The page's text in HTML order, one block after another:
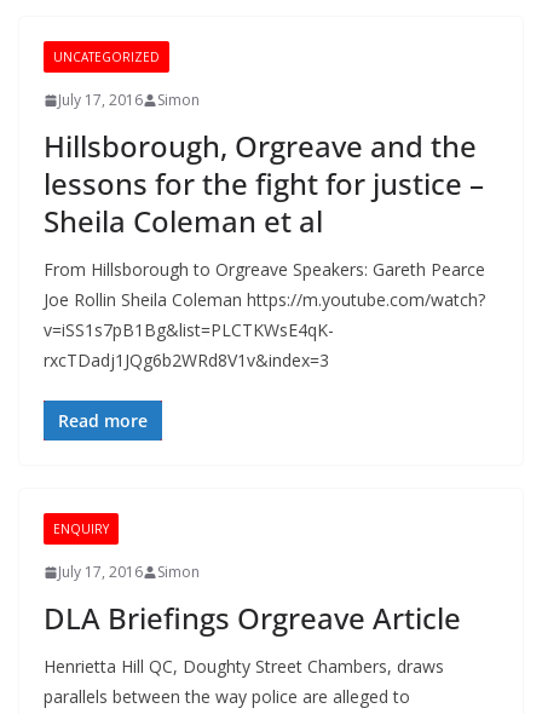
UNCATEGORIZED
July 17, 2016 Simon
Hillsborough, Orgreave and the
lessons for the fight for justice –
Sheila Coleman et al
From Hillsborough to Orgreave Speakers: Gareth Pearce
Joe Rollin Sheila Coleman https://m.youtube.com/watch?
v=iSS1s7pB1Bg&list=PLCTKWsE4qK-
rxcTDadj1JQg6b2WRd8V1v&index=3
Read more
ENQUIRY
July 17, 2016 Simon
DLA Briefings Orgreave Article
Henrietta Hill QC, Doughty Street Chambers, draws
parallels between the way police are alleged to